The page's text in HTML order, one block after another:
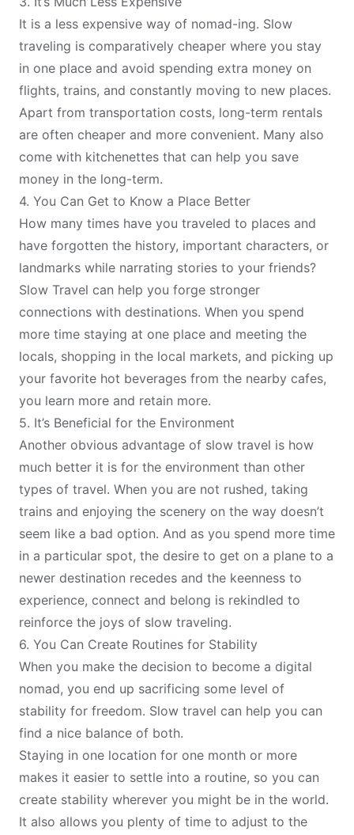
It is a less expensive way of nomad-ing. Slow
traveling is comparatively cheaper where you stay
in one place and avoid spending extra money on
flights, trains, and constantly moving to new places.
Apart from transportation costs, long-term rentals
are often cheaper and more convenient. Many also
come with kitchenettes that can help you save
money in the long-term.
4. You Can Get to Know a Place Better
How many times have you traveled to places and
have forgotten the history, important characters, or
landmarks while narrating stories to your friends?
Slow Travel can help you forge stronger
connections with destinations. When you spend
more time staying at one place and meeting the
locals, shopping in the local markets, and picking up
your favorite hot beverages from the nearby cafes,
you learn more and retain more.
5. It’s Beneficial for the Environment
Another obvious advantage of slow travel is how
much better it is for the environment than other
types of travel. When you are not rushed, taking
trains and enjoying the scenery on the way doesn’t
seem like a bad option. And as you spend more time
in a particular spot, the desire to get on a plane to a
newer destination recedes and the keenness to
experience, connect and belong is rekindled to
reinforce the joys of slow traveling.
6. You Can Create Routines for Stability
When you make the decision to become a digital
nomad, you end up sacrificing some level of
stability for freedom. Slow travel can help you can
find a nice balance of both.
Staying in one location for one month or more
makes it easier to settle into a routine, so you can
create stability wherever you might be in the world.
It also allows you plenty of time to adjust to the